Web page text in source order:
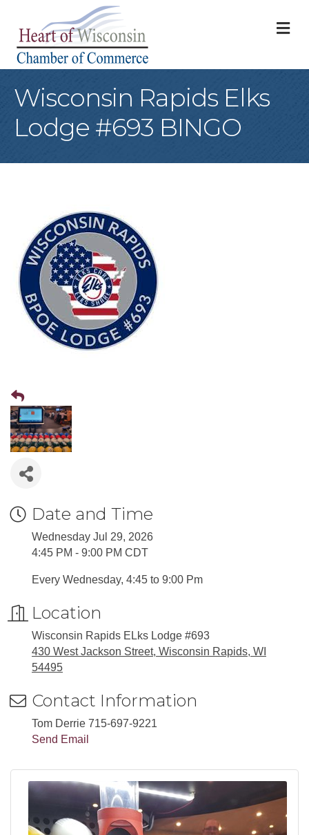
Wisconsin Rapids Elks
Lodge #693 BINGO
Date and Time
Wednesday Jul 29, 2026
4:45 PM - 9:00 PM CDT
Every Wednesday, 4:45 to 9:00 Pm
Location
Wisconsin Rapids ELks Lodge #693
430 West Jackson Street, Wisconsin Rapids, WI
54495
Contact Information
Tom Derrie 715-697-9221
Send Email